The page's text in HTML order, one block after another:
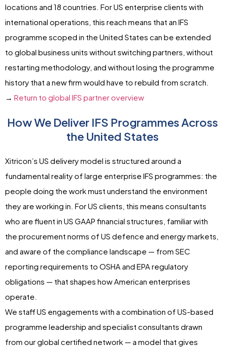
locations and 18 countries. For US enterprise clients with
international operations, this reach means that an IFS
programme scoped in the United States can be extended
to global business units without switching partners, without
restarting methodology, and without losing the programme
history that a new firm would have to rebuild from scratch.
→ Return to global IFS partner overview
How We Deliver IFS Programmes Across
the United States
Xitricon’s US delivery model is structured around a
fundamental reality of large enterprise IFS programmes: the
people doing the work must understand the environment
they are working in. For US clients, this means consultants
who are fluent in US GAAP financial structures, familiar with
the procurement norms of US defence and energy markets,
and aware of the compliance landscape — from SEC
reporting requirements to OSHA and EPA regulatory
obligations — that shapes how American enterprises
operate.
We staff US engagements with a combination of US-based
programme leadership and specialist consultants drawn
from our global certified network — a model that gives